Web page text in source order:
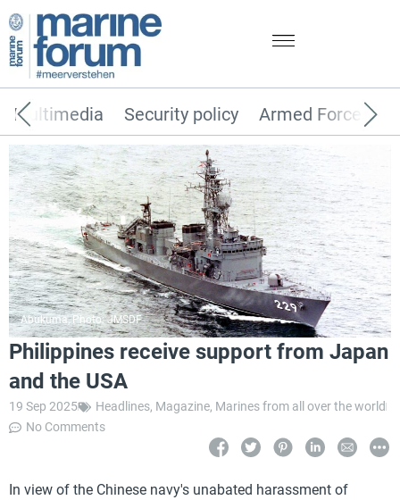
Security policy Armed Forces
Multimedia
Abukuma, Photo: JMSDF
Philippines receive support from Japan
and the USA
19 Sep 2025 Headlines, Magazine, Marines from all over the world
No Comments
In view of the Chinese navy's unabated harassment of